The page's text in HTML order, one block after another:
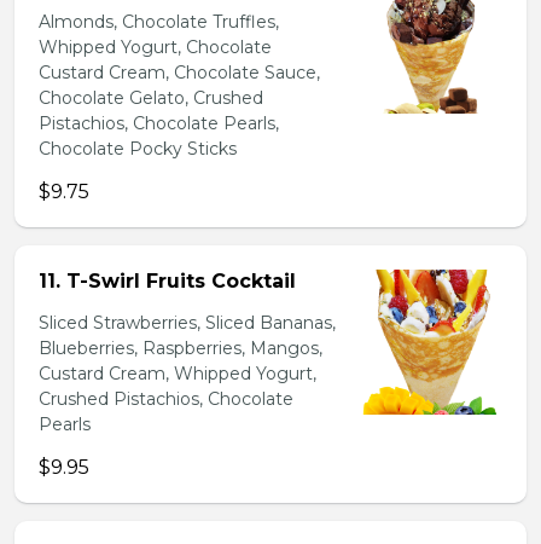
Almonds, Chocolate Truffles,
Whipped Yogurt, Chocolate
Custard Cream, Chocolate Sauce,
Chocolate Gelato, Crushed
Pistachios, Chocolate Pearls,
Chocolate Pocky Sticks
$9.75
11. T-Swirl Fruits Cocktail
Sliced Strawberries, Sliced Bananas,
Blueberries, Raspberries, Mangos,
Custard Cream, Whipped Yogurt,
Crushed Pistachios, Chocolate
Pearls
$9.95